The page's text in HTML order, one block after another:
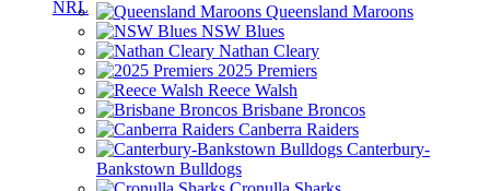
Queensland Maroons
NSW Blues
Nathan Cleary
2025 Premiers
Reece Walsh
Brisbane Broncos
Canberra Raiders
Canterbury-
Bankstown Bulldogs